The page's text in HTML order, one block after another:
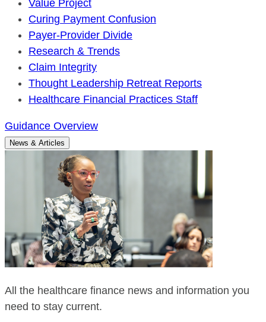
Value Project
Curing Payment Confusion
Payer-Provider Divide
Research & Trends
Claim Integrity
Thought Leadership Retreat Reports
Healthcare Financial Practices Staff
Guidance Overview
News & Articles
All the healthcare finance news and information you
need to stay current.